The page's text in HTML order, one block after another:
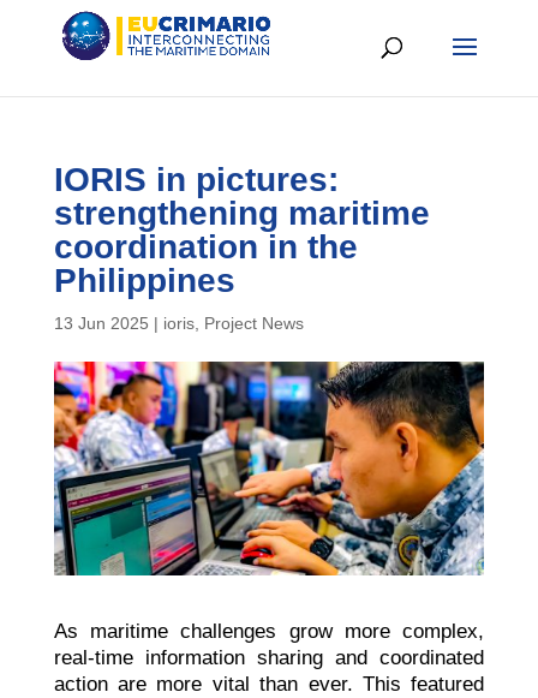
IORIS in pictures:
strengthening maritime
coordination in the
Philippines
13 Jun 2025 | ioris, Project News
As maritime challenges grow more complex,
real-time information sharing and coordinated
action are more vital than ever. This featured